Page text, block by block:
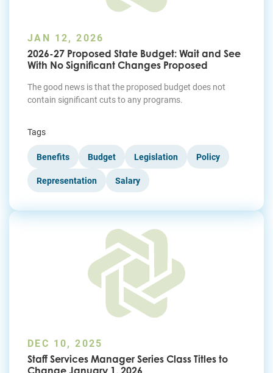
JAN 12, 2026
2026-27 Proposed State Budget: Wait and See
With No Significant Changes Proposed
The good news is that the proposed budget does not
contain significant cuts to any programs.
Tags
Benefits Budget Legislation Policy
Representation Salary
DEC 10, 2025
Staff Services Manager Series Class Titles to